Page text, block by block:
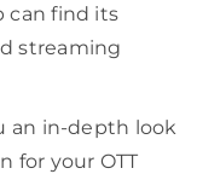
can find its
streaming
an in-depth look
for your OTT